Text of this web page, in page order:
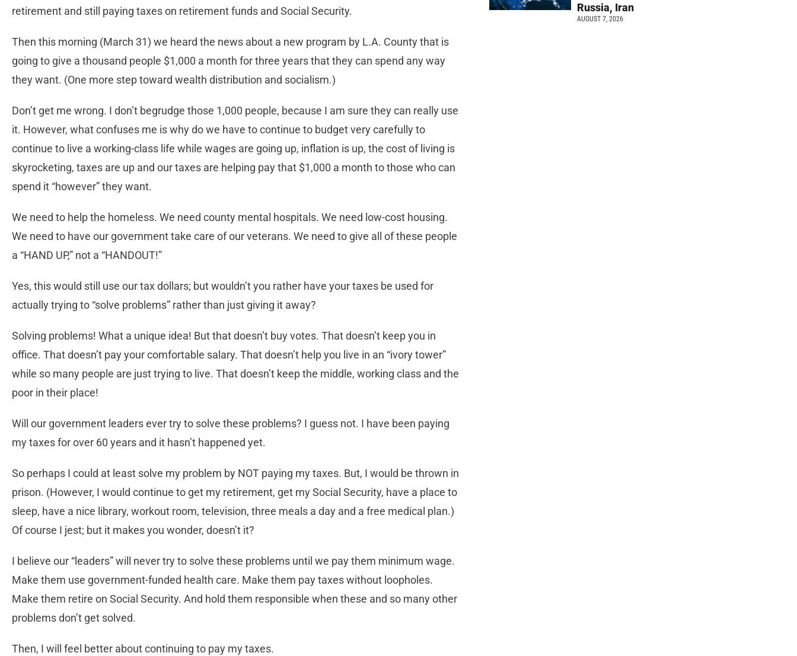
retirement and still paying taxes on retirement funds and Social Security.
Then this morning (March 31) we heard the news about a new program by L.A. County that is
going to give a thousand people $1,000 a month for three years that they can spend any way
they want. (One more step toward wealth distribution and socialism.)
Don’t get me wrong. I don’t begrudge those 1,000 people, because I am sure they can really use
it. However, what confuses me is why do we have to continue to budget very carefully to
continue to live a working-class life while wages are going up, inflation is up, the cost of living is
skyrocketing, taxes are up and our taxes are helping pay that $1,000 a month to those who can
spend it “however” they want.
We need to help the homeless. We need county mental hospitals. We need low-cost housing.
We need to have our government take care of our veterans. We need to give all of these people
a “HAND UP,” not a “HANDOUT!”
Yes, this would still use our tax dollars; but wouldn’t you rather have your taxes be used for
actually trying to “solve problems” rather than just giving it away?
Solving problems! What a unique idea! But that doesn’t buy votes. That doesn’t keep you in
office. That doesn’t pay your comfortable salary. That doesn’t help you live in an “ivory tower”
while so many people are just trying to live. That doesn’t keep the middle, working class and the
poor in their place!
Will our government leaders ever try to solve these problems? I guess not. I have been paying
my taxes for over 60 years and it hasn’t happened yet.
So perhaps I could at least solve my problem by NOT paying my taxes. But, I would be thrown in
prison. (However, I would continue to get my retirement, get my Social Security, have a place to
sleep, have a nice library, workout room, television, three meals a day and a free medical plan.)
Of course I jest; but it makes you wonder, doesn’t it?
I believe our “leaders” will never try to solve these problems until we pay them minimum wage.
Make them use government-funded health care. Make them pay taxes without loopholes.
Make them retire on Social Security. And hold them responsible when these and so many other
problems don’t get solved.
Then, I will feel better about continuing to pay my taxes.
Russia, Iran
AUGUST 7, 2026